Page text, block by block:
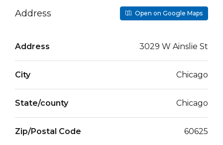
Address Open on Google Maps
Address 3029 W Ainslie St
City Chicago
State/county Chicago
Zip/Postal Code 60625